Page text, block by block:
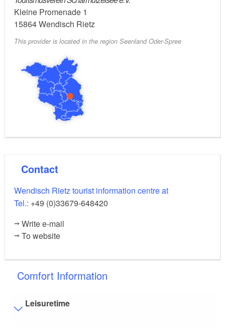
business while on holiday or need a bit of peace and
quiet to do some housework or similar.
Kleine Promenade 1
15864Wendisch Rietz
This provider is located in the region Seenland Oder-Spree
Contact
Wendisch Rietz tourist information centre at
Tel.: +49 (0)33679-648420
Write e-mail
To website
Comfort Information
Leisuretime